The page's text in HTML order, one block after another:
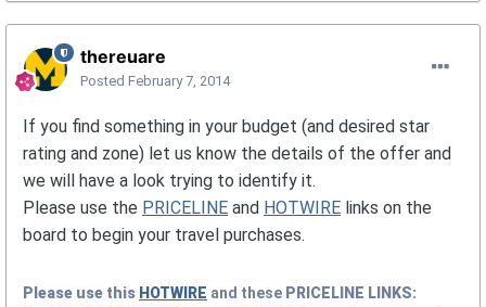
thereuare
Posted February 7, 2014
If you find something in your budget (and desired star
rating and zone) let us know the details of the offer and
we will have a look trying to identify it.
Please use the PRICELINE and HOTWIRE links on the
board to begin your travel purchases.
Please use this HOTWIRE and these PRICELINE LINKS: